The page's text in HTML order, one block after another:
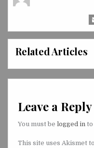
Related Articles
Leave a Reply
You must be logged in to
This site uses Akismet